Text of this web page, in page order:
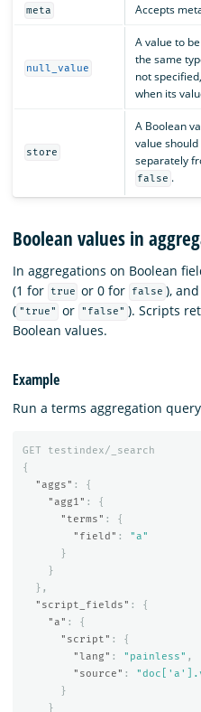
meta Accepts
null_value
A value to
the same
not
when its
store
A Boolean
value
separately
false .
Boolean values in
In aggregations on Boolean
(1 for
true or 0 for false ), and
( "true" or "false" ). Scripts
Boolean values.
Example
Run a terms aggregation
GET
testindex/_search
{
"aggs" :
{
"agg1" :
{
"terms" :
{
"field" :
"a"
}
}
},
"script_fields" :
{
"a" :
{
"script" :
{
"lang" : "painless" ,
"source" :
}
}